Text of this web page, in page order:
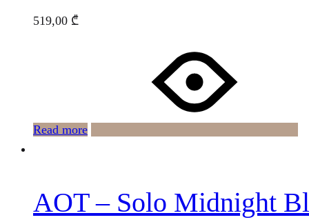
519,00 ₾
Read more
AOT – Solo Midnight